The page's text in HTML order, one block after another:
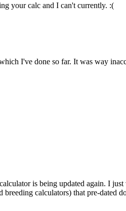
your calc and I can't currently. :(
I've done so far. It was way
is being updated again. I
calculators) that pre-